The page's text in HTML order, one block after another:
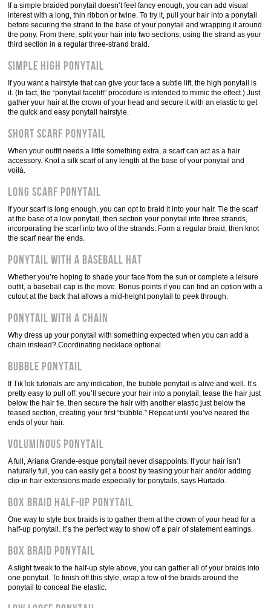
If a simple braided ponytail doesn’t feel fancy enough, you can add visual
interest with a long, thin ribbon or twine. To try it, pull your hair into a ponytail
before securing the strand to the base of your ponytail and wrapping it around
the pony. From there, split your hair into two sections, using the strand as your
third section in a regular three-strand braid.
Simple high ponytail
If you want a hairstyle that can give your face a subtle lift, the high ponytail is
it. (In fact, the “ponytail facelift” procedure is intended to mimic the effect.) Just
gather your hair at the crown of your head and secure it with an elastic to get
the quick and easy ponytail hairstyle.
Short scarf ponytail
When your outfit needs a little something extra, a scarf can act as a hair
accessory. Knot a silk scarf of any length at the base of your ponytail and
voilà.
Long scarf ponytail
If your scarf is long enough, you can opt to braid it into your hair. Tie the scarf
at the base of a low ponytail, then section your ponytail into three strands,
incorporating the scarf into two of the strands. Form a regular braid, then knot
the scarf near the ends.
Ponytail with a baseball hat
Whether you’re hoping to shade your face from the sun or complete a leisure
outfit, a baseball cap is the move. Bonus points if you can find an option with a
cutout at the back that allows a mid-height ponytail to peek through.
Ponytail with a chain
Why dress up your ponytail with something expected when you can add a
chain instead? Coordinating necklace optional.
Bubble ponytail
If TikTok tutorials are any indication, the bubble ponytail is alive and well. It’s
pretty easy to pull off: you’ll secure your hair into a ponytail, tease the hair just
below the hair tie, then secure the hair with another elastic just below the
teased section, creating your first “bubble.” Repeat until you’ve neared the
ends of your hair.
Voluminous ponytail
A full, Ariana Grande-esque ponytail never disappoints. If your hair isn’t
naturally full, you can easily get a boost by teasing your hair and/or adding
clip-in hair extensions made especially for ponytails, says Hurtado.
Box braid half-up ponytail
One way to style box braids is to gather them at the crown of your head for a
half-up ponytail. It’s the perfect way to show off a pair of statement earrings.
Box braid ponytail
A slight tweak to the half-up style above, you can gather all of your braids into
one ponytail. To finish off this style, wrap a few of the braids around the
ponytail to conceal the elastic.